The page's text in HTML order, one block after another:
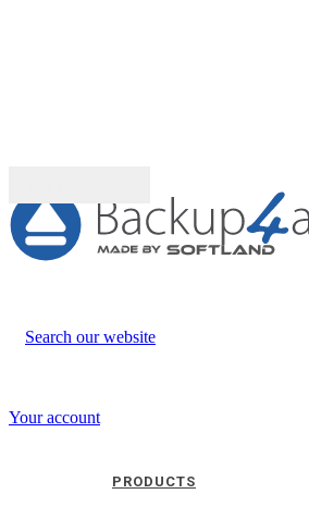
Search our website
Your account
PRODUCTS